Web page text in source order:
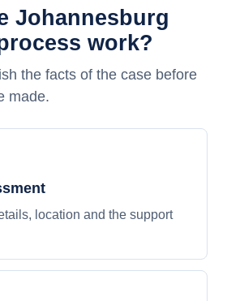
Johannesburg
work?
the facts of the case before
made.
location and the support